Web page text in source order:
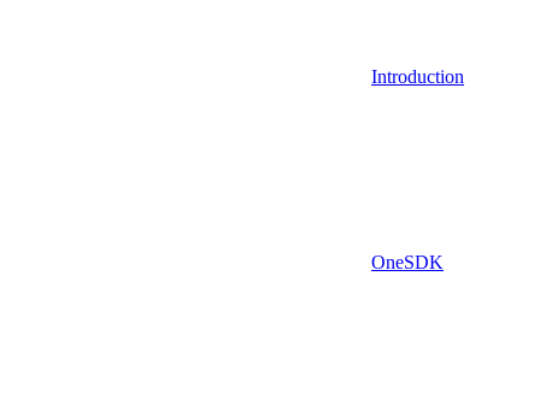
Introduction
OneSDK